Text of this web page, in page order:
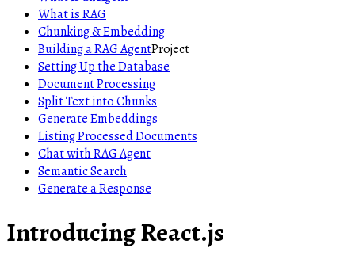
What is RAG
Chunking & Embedding
Building a RAG AgentProject
Setting Up the Database
Document Processing
Split Text into Chunks
Generate Embeddings
Listing Processed Documents
Chat with RAG Agent
Semantic Search
Generate a Response
Introducing React.js